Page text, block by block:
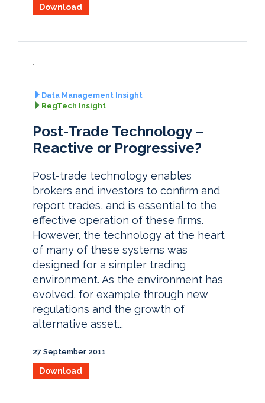
Download
Data Management Insight
RegTech Insight
Post-Trade Technology –
Reactive or Progressive?
Post-trade technology enables
brokers and investors to confirm and
report trades, and is essential to the
effective operation of these firms.
However, the technology at the heart
of many of these systems was
designed for a simpler trading
environment. As the environment has
evolved, for example through new
regulations and the growth of
alternative asset...
27 September 2011
Download